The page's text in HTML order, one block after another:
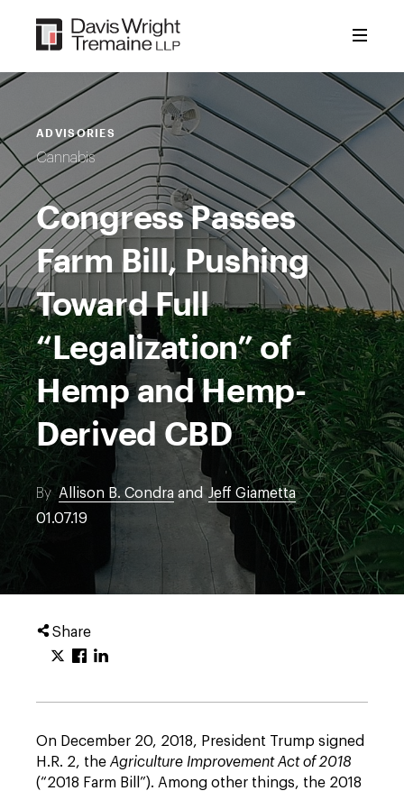
content
ADVISORIES
Cannabis
Congress Passes
Farm Bill, Pushing
Toward Full
“Legalization” of
Hemp and Hemp-
Derived CBD
ByAllison B. Condra and Jeff Giametta
01.07.19
Share
On December 20, 2018, President Trump signed
H.R. 2, the Agriculture Improvement Act of 2018
(“2018 Farm Bill”). Among other things, the 2018